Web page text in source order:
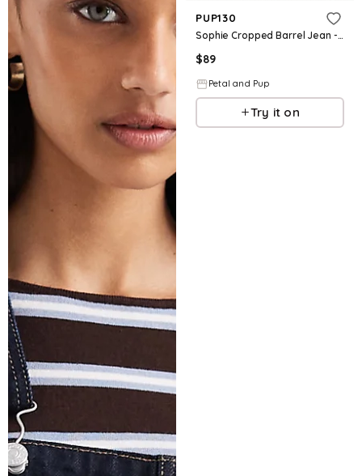
PUP130
Sophie Cropped Barrel Jean - Medium Wash
$89
Petal and Pup
Try it on